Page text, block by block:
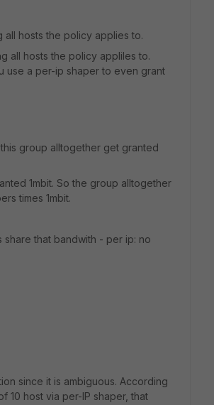
hosts the policy applies to.
all hosts the policy appliles to.
use a per-ip shaper to even grant
group alltogether get granted
1mbit. So the group alltogether
times 1mbit.
that bandwith - per ip: no
since it is ambiguous. According
10 host via per-IP shaper, that